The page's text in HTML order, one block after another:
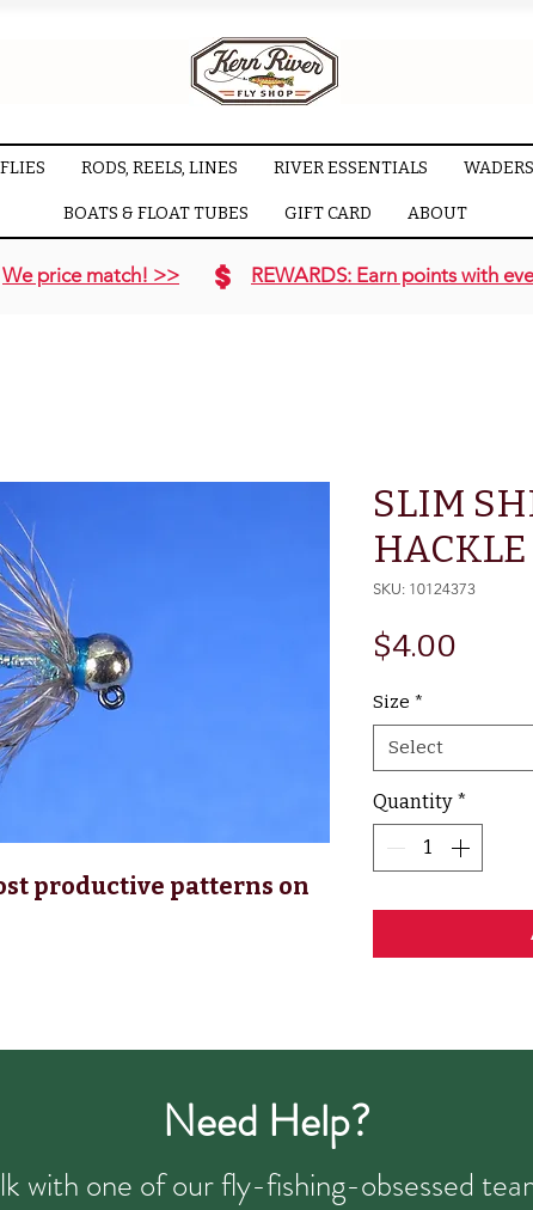
FLIES RODS, REELS, LINES RIVER ESSENTIALS
BOATS & FLOAT TUBES GIFT CARD ABOUT
We price match! >> REWARDS: Earn points with
productive patterns on
SLIM
SKU: 10124373
$4.00
Size *
Select
Quantity *
Need Help?
with one of our fly-fishing-obsessed